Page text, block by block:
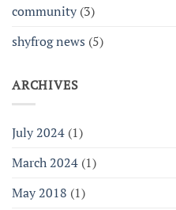
community(3)
shyfrog news (5)
ARCHIVES
July 2024 (1)
March 2024 (1)
May 2018 (1)